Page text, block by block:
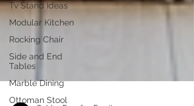
Tv Stand Ideas
Modular Kitchen
Rocking Chair
Side and End
Tables
Marble Dining
Ottoman Stool